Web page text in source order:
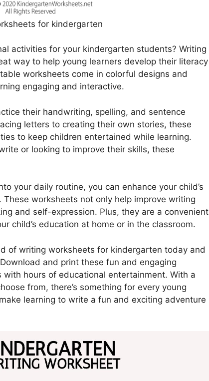
for kindergarten
activities for your kindergarten students? Writing
way to help young learners develop their literacy
worksheets come in colorful designs and
engaging and interactive.
their handwriting, spelling, and sentence
letters to creating their own stories, these
to keep children entertained while learning.
or looking to improve their skills, these
your daily routine, you can enhance your child’s
worksheets not only help improve writing
and self-expression. Plus, they are a convenient
child’s education at home or in the classroom.
of writing worksheets for kindergarten today and
and print these fun and engaging
hours of educational entertainment. With a
from, there’s something for every young
learning to write a fun and exciting adventure